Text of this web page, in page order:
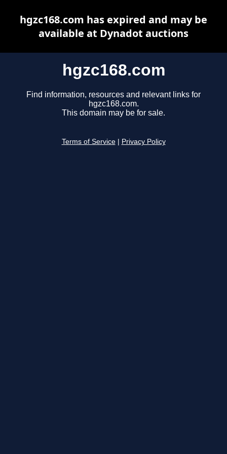
hgzc168.com
Find information, resources and relevant links for
hgzc168.com.
This domain may be for sale.
Terms of Service Privacy Policy
hgzc168.com has expired and may be
available at Dynadot auctions